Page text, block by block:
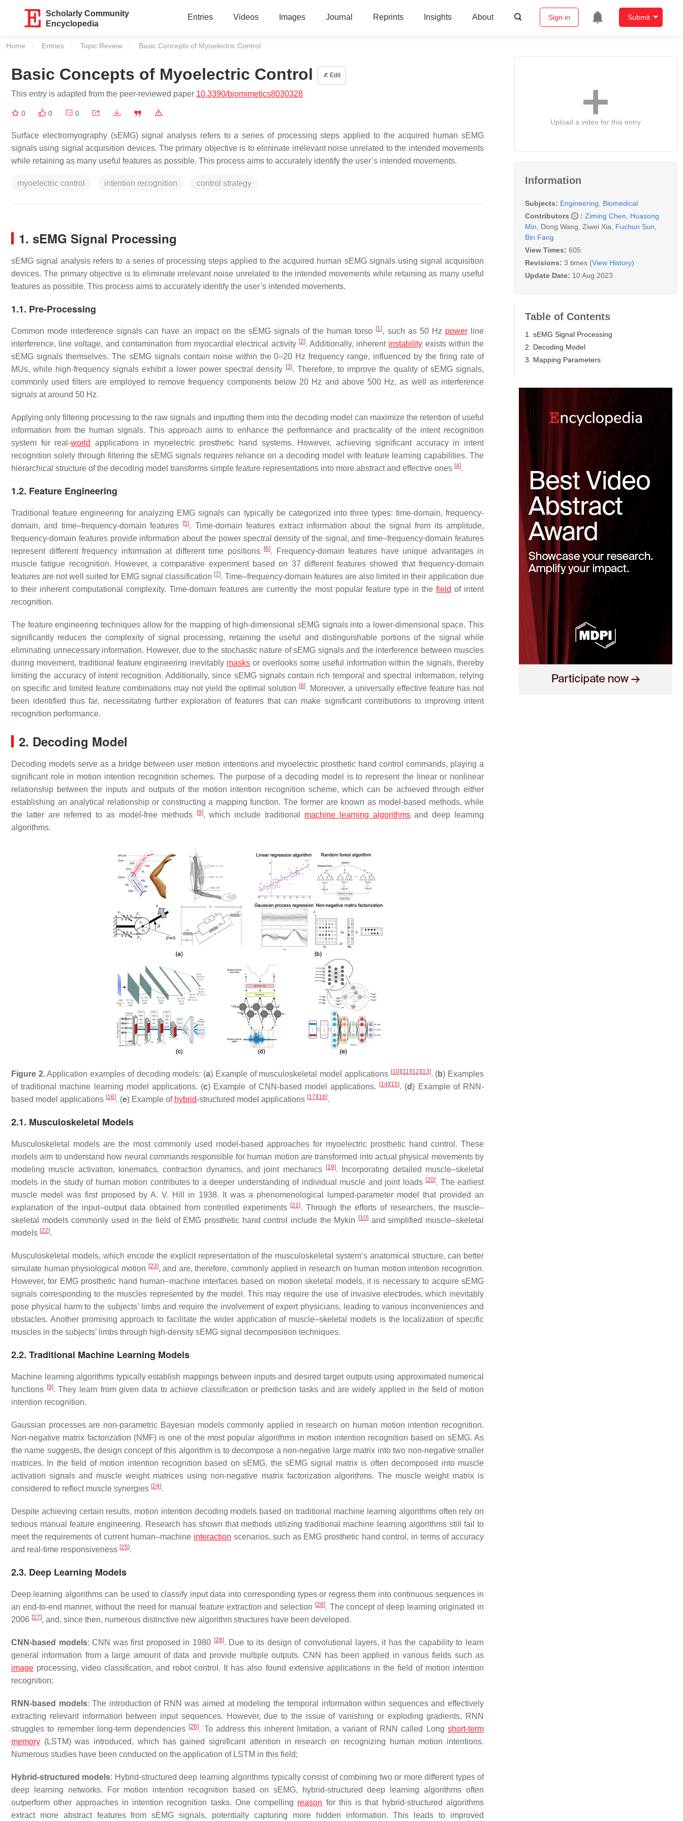
Scholarly Community
Encyclopedia
Entries Videos Images Journal Reprints Insights About Sign in Submit
Home Entries Topic Review Current:
Basic Concepts of Myoelectric Control
Basic Concepts of Myoelectric Control Edit
This entry is adapted from the peer-reviewed paper 10.3390/biomimetics8030328
0 0 0
Surface electromyography (sEMG) signal analysis refers to a series of processing steps applied to the acquired human sEMG
signals using signal acquisition devices. The primary objective is to eliminate irrelevant noise unrelated to the intended movements
while retaining as many useful features as possible. This process aims to accurately identify the user’s intended movements.
myoelectric control intention recognition control strategy
1. sEMG Signal Processing
sEMG signal analysis refers to a series of processing steps applied to the acquired human sEMG signals using signal acquisition
devices. The primary objective is to eliminate irrelevant noise unrelated to the intended movements while retaining as many useful
features as possible. This process aims to accurately identify the user’s intended movements.
1.1. Pre-Processing
Common mode interference signals can have an impact on the sEMG signals of the human torso [1], such as 50 Hz powerline
interference, line voltage, and contamination from myocardial electrical activity [2]. Additionally, inherent instability exists within the
sEMG signals themselves. The sEMG signals contain noise within the 0–20 Hz frequency range, influenced by the firing rate of
MUs, while high-frequency signals exhibit a lower power spectral density [3]. Therefore, to improve the quality of sEMG signals,
commonly used filters are employed to remove frequency components below 20 Hz and above 500 Hz, as well as interference
signals at around 50 Hz.
Applying only filtering processing to the raw signals and inputting them into the decoding model can maximize the retention of useful
information from the human signals. This approach aims to enhance the performance and practicality of the intent recognition
system for real-world
applications in myoelectric prosthetic hand systems. However, achieving significant accuracy in intent
recognition solely through filtering the sEMG signals requires reliance on a decoding model with feature learning capabilities. The
hierarchical structure of the decoding model transforms simple feature representations into more abstract and effective ones [4].
1.2. Feature Engineering
Traditional feature engineering for analyzing EMG signals can typically be categorized into three types: time-domain, frequency-
domain, and time–frequency-domain features
[5]. Time-domain features extract information about the signal from its amplitude,
frequency-domain features provide information about the power spectral density of the signal, and time–frequency-domain features
represent different frequency information at different time positions
[6]. Frequency-domain features have unique advantages in
muscle fatigue recognition. However, a comparative experiment based on 37 different features showed that frequency-domain
features are not well suited for EMG signal classification [7]. Time–frequency-domain features are also limited in their application due
to their inherent computational complexity. Time-domain features are currently the most popular feature type in the field of intent
recognition.
The feature engineering techniques allow for the mapping of high-dimensional sEMG signals into a lower-dimensional space. This
significantly reduces the complexity of signal processing, retaining the useful and distinguishable portions of the signal while
eliminating unnecessary information. However, due to the stochastic nature of sEMG signals and the interference between muscles
during movement, traditional feature engineering inevitably masks or overlooks some useful information within the signals, thereby
limiting the accuracy of intent recognition. Additionally, since sEMG signals contain rich temporal and spectral information, relying
on specific and limited feature combinations may not yield the optimal solution [8]. Moreover, a universally effective feature has not
been identified thus far, necessitating further exploration of features that can make significant contributions to improving intent
recognition performance.
2. Decoding Model
Decoding models serve as a bridge between user motion intentions and myoelectric prosthetic hand control commands, playing a
significant role in motion intention recognition schemes. The purpose of a decoding model is to represent the linear or nonlinear
relationship between the inputs and outputs of the motion intention recognition scheme, which can be achieved through either
establishing an analytical relationship or constructing a mapping function. The former are known as model-based methods, while
the latter are referred to as model-free methods
[9], which include traditional machine learning algorithmsand deep learning
algorithms.
Figure 2.Application examples of decoding models: (a) Example of musculoskeletal model applications [10] [11] [12] [13]. (b) Examples
of traditional machine learning model applications. (c) Example of CNN-based model applications. [14] [15]. (d) Example of RNN-
based model applications [16]. (e) Example of hybrid-structured model applications [17] [18].
2.1. Musculoskeletal Models
Musculoskeletal models are the most commonly used model-based approaches for myoelectric prosthetic hand control. These
models aim to understand how neural commands responsible for human motion are transformed into actual physical movements by
modeling muscle activation, kinematics, contraction dynamics, and joint mechanics
[19]. Incorporating detailed muscle–skeletal
models in the study of human motion contributes to a deeper understanding of individual muscle and joint loads [20]. The earliest
muscle model was first proposed by A. V. Hill in 1938. It was a phenomenological lumped-parameter model that provided an
explanation of the input–output data obtained from controlled experiments [21]. Through the efforts of researchers, the muscle–
skeletal models commonly used in the field of EMG prosthetic hand control include the Mykin
[10] and simplified muscle–skeletal
models [22].
Musculoskeletal models, which encode the explicit representation of the musculoskeletal system’s anatomical structure, can better
simulate human physiological motion [23], and are, therefore, commonly applied in research on human motion intention recognition.
However, for EMG prosthetic hand human–machine interfaces based on motion skeletal models, it is necessary to acquire sEMG
signals corresponding to the muscles represented by the model. This may require the use of invasive electrodes, which inevitably
pose physical harm to the subjects’ limbs and require the involvement of expert physicians, leading to various inconveniences and
obstacles. Another promising approach to facilitate the wider application of muscle–skeletal models is the localization of specific
muscles in the subjects’ limbs through high-density sEMG signal decomposition techniques.
2.2. Traditional Machine Learning Models
Machine learning algorithms typically establish mappings between inputs and desired target outputs using approximated numerical
functions [9]. They learn from given data to achieve classification or prediction tasks and are widely applied in the field of motion
intention recognition.
Gaussian processes are non-parametric Bayesian models commonly applied in research on human motion intention recognition.
Non-negative matrix factorization (NMF) is one of the most popular algorithms in motion intention recognition based on sEMG. As
the name suggests, the design concept of this algorithm is to decompose a non-negative large matrix into two non-negative smaller
matrices. In the field of motion intention recognition based on sEMG, the sEMG signal matrix is often decomposed into muscle
activation signals and muscle weight matrices using non-negative matrix factorization algorithms. The muscle weight matrix is
considered to reflect muscle synergies [24].
Despite achieving certain results, motion intention decoding models based on traditional machine learning algorithms often rely on
tedious manual feature engineering. Research has shown that methods utilizing traditional machine learning algorithms still fail to
meet the requirements of current human–machine interaction scenarios, such as EMG prosthetic hand control, in terms of accuracy
and real-time responsiveness [25].
2.3. Deep Learning Models
Deep learning algorithms can be used to classify input data into corresponding types or regress them into continuous sequences in
an end-to-end manner, without the need for manual feature extraction and selection [26]. The concept of deep learning originated in
2006 [27], and, since then, numerous distinctive new algorithm structures have been developed.
CNN-based models: CNN was first proposed in 1980 [28]. Due to its design of convolutional layers, it has the capability to learn
general information from a large amount of data and provide multiple outputs. CNN has been applied in various fields such as
image processing, video classification, and robot control. It has also found extensive applications in the field of motion intention
recognition;
RNN-based models: The introduction of RNN was aimed at modeling the temporal information within sequences and effectively
extracting relevant information between input sequences. However, due to the issue of vanishing or exploding gradients, RNN
struggles to remember long-term dependencies [26]. To address this inherent limitation, a variant of RNN called Longshort-term
memory (LSTM) was introduced, which has gained significant attention in research on recognizing human motion intentions.
Numerous studies have been conducted on the application of LSTM in this field;
Hybrid-structured models: Hybrid-structured deep learning algorithms typically consist of combining two or more different types of
deep learning networks. For motion intention recognition based on sEMG, hybrid-structured deep learning algorithms often
outperform other approaches in intention recognition tasks. One compelling reason for this is that hybrid-structured algorithms
extract more abstract features from sEMG signals, potentially capturing more hidden information. This leads to improved
Upload a video for this entry
Information
Subjects: Engineering, Biomedical
Contributors
: Ziming Chen
Huasong
Min
Dong Wang Ziwei Xia Fuchun Sun
Bin Fang
View Times: 605
Revisions: 3 times (View History)
Update Date: 10 Aug 2023
Table of Contents
1. sEMG Signal Processing
2. Decoding Model
3. Mapping Parameters